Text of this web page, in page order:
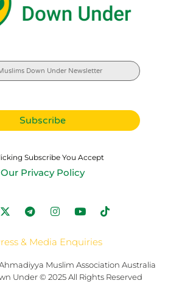
Subscribe You Accept
Our Privacy Policy
& Media Enquiries
Muslim Association Australia
Under © 2025 All Rights Reserved